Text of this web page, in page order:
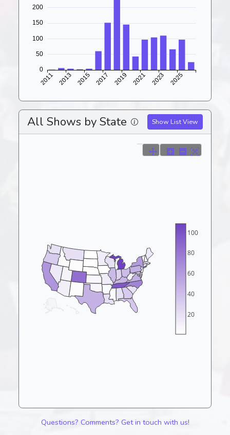
All Shows by State Show List View
20
40
60
80
100
Questions? Comments? Get in touch with us!